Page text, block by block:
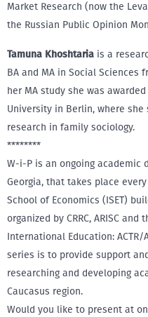
Market Research (now the
the Russian Public Opinion
Tamuna Khoshtaria is a
BA and MA in Social Sciences
her MA study she was
University in Berlin, where
research in family sociology.
********
W-i-P is an ongoing academic
Georgia, that takes place
School of Economics (ISET)
organized by CRRC, ARISC
International Education: ACTR/
series is to provide support
researching and developing
Caucasus region.
Would you like to present at